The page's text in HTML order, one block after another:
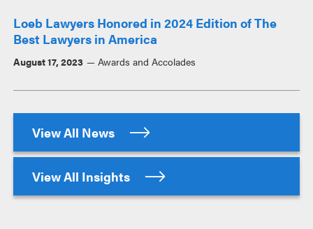
Loeb Lawyers Honored in 2024 Edition of The
Best Lawyers in America
August 17, 2023 Awards and Accolades
View All News
View All Insights